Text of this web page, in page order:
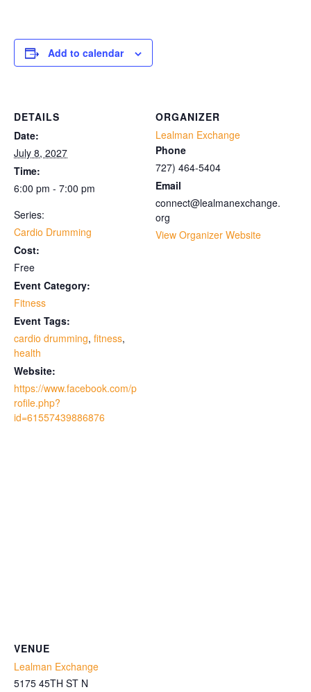
Add to calendar
DETAILS
Date:
July 8, 2027
Time:
6:00 pm - 7:00 pm
Series:
Cardio Drumming
Cost:
Free
Event Category:
Fitness
Event Tags:
cardio drumming, fitness,
health
Website:
https://www.facebook.com/p
rofile.php?
id=61557439886876
ORGANIZER
Lealman Exchange
Phone
727) 464-5404
Email
connect@lealmanexchange.
org
View Organizer Website
VENUE
Lealman Exchange
5175 45TH ST N